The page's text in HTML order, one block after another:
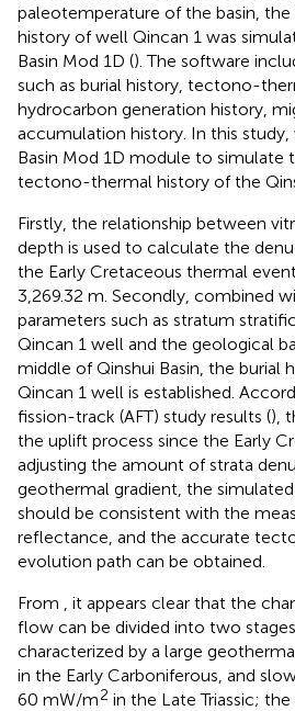
paleotemperature of the basin,
history of well Qincan 1 was
Basin Mod 1D (). The software
such as burial history, tectono-
hydrocarbon generation history,
accumulation history. In this
Basin Mod 1D module to simulate
tectono-thermal history of the
Firstly, the relationship between
depth is used to calculate the
the Early Cretaceous thermal
3,269.32 m. Secondly, combined
parameters such as stratum
Qincan 1 well and the geological
middle of Qinshui Basin, the burial
Qincan 1 well is established.
fission-track (AFT) study results (),
the uplift process since the Early
adjusting the amount of strata
geothermal gradient, the
should be consistent with the
reflectance, and the accurate
evolution path can be obtained.
From
, it appears clear that the
flow can be divided into two
characterized by a large
in the Early Carboniferous, and
60 mW/m2 in the Late Triassic;